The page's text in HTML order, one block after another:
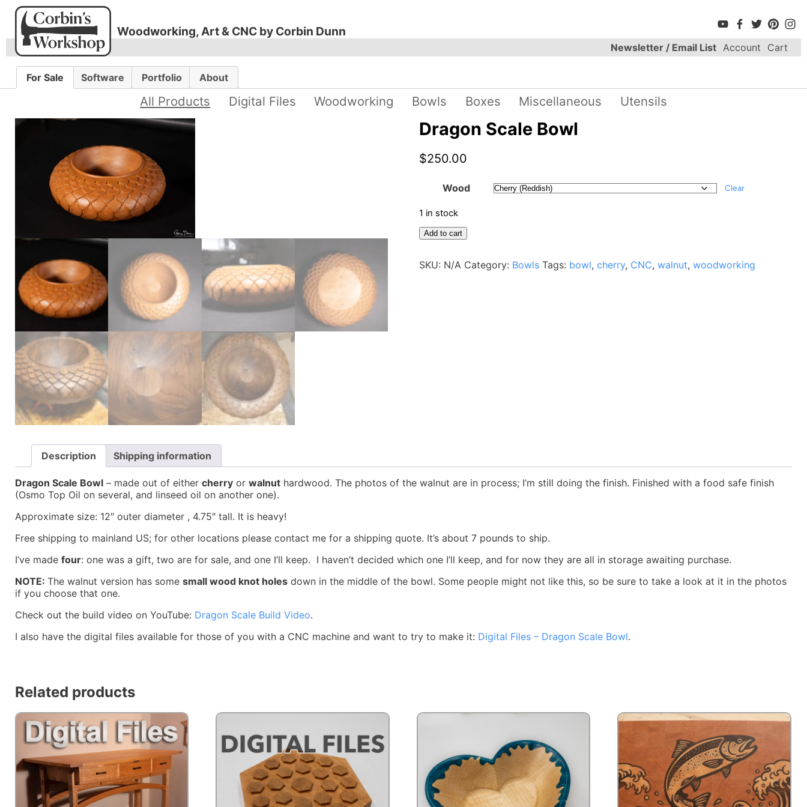
Woodworking, Art & CNC by Corbin Dunn
Newsletter / Email List Account Cart
For Sale Software Portfolio About
All Products Digital Files Woodworking Bowls Boxes Miscellaneous Utensils
Dragon Scale Bowl
$250.00
Wood Clear
1 in stock
Dragon
quantity
Add to cart
SKU: N/A Category: Bowls Tags: bowl, cherry, CNC, walnut, woodworking
Description Shipping information
Dragon Scale Bowl – made out of either cherry or walnut hardwood. The photos of the walnut are in process; I’m still doing the finish. Finished with a food safe finish
(Osmo Top Oil on several, and linseed oil on another one).
Approximate size: 12″ outer diameter , 4.75″ tall. It is heavy!
Free shipping to mainland US; for other locations please contact me for a shipping quote. It’s about 7 pounds to ship.
I’ve made four: one was a gift, two are for sale, and one I’ll keep. I haven’t decided which one I’ll keep, and for now they are all in storage awaiting purchase.
NOTE: The walnut version has some small wood knot holes down in the middle of the bowl. Some people might not like this, so be sure to take a look at it in the photos
if you choose that one.
Check out the build video on YouTube: Dragon Scale Build Video.
I also have the digital files available for those of you with a CNC machine and want to try to make it: Digital Files – Dragon Scale Bowl.
Related products